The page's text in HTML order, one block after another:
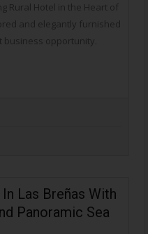
Rural Hotel in the Heart of
and elegantly furnished
opportunity.
Las Breñas With
Panoramic Sea